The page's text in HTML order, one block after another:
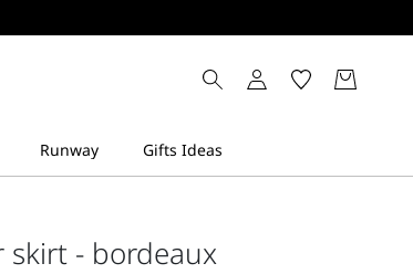
skirt - bordeaux